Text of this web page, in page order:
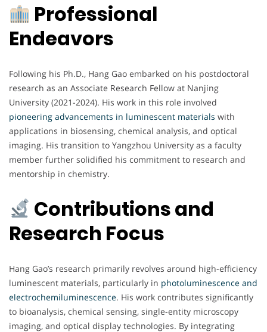
Professional
Endeavors
Following his Ph.D., Hang Gao embarked on his postdoctoral
research as an Associate Research Fellow at Nanjing
University (2021-2024). His work in this role involved
pioneering advancements in luminescent materials with
applications in biosensing, chemical analysis, and optical
imaging. His transition to Yangzhou University as a faculty
member further solidified his commitment to research and
mentorship in chemistry.
Contributions and
Research Focus
Hang Gao’s research primarily revolves around high-efficiency
luminescent materials, particularly in photoluminescence and
electrochemiluminescence. His work contributes significantly
to bioanalysis, chemical sensing, single-entity microscopy
imaging, and optical display technologies. By integrating